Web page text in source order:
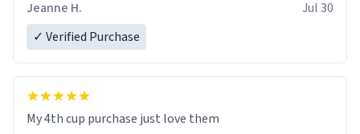
Jeanne H.
Jul 30
✓ Verified Purchase
My 4th cup purchase just love them